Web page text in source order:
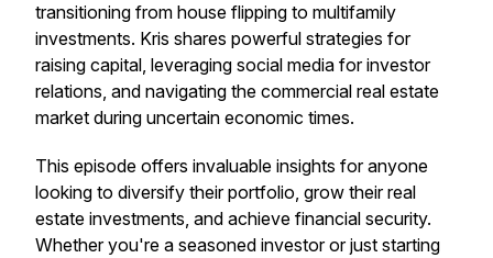
transitioning from house flipping to multifamily
investments. Kris shares powerful strategies for
raising capital, leveraging social media forinvestor
relations, and navigating the commercial real estate
market during uncertain economic times.
This episode offers invaluable insights for anyone
looking to diversify their portfolio, grow theirreal
estate investments, and achieve financial security.
Whether you're a seasoned investor or just starting